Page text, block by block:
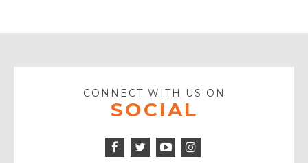
CONNECT WITH US ON
SOCIAL
Facebook
Twitter